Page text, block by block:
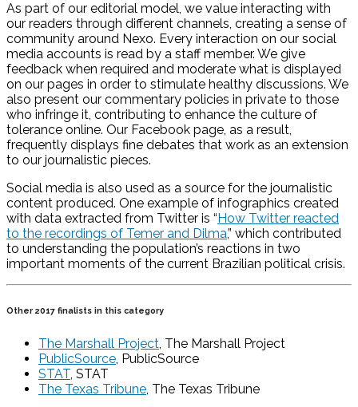
As part of our editorial model, we value interacting with
our readers through different channels, creating a sense of
community around Nexo. Every interaction on our social
media accounts is read by a staff member. We give
feedback when required and moderate what is displayed
on our pages in order to stimulate healthy discussions. We
also present our commentary policies in private to those
who infringe it, contributing to enhance the culture of
tolerance online. Our Facebook page, as a result,
frequently displays fine debates that work as an extension
to our journalistic pieces.
Social media is also used as a source for the journalistic
content produced. One example of infographics created
with data extracted from Twitter is “How Twitter reacted
to the recordings of Temer and Dilma,” which contributed
to understanding the population’s reactions in two
important moments of the current Brazilian political crisis.
Other 2017 finalists in this category
The Marshall Project, The Marshall Project
PublicSource, PublicSource
STAT, STAT
The Texas Tribune, The Texas Tribune